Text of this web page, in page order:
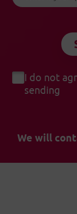
I do not
sending
We will